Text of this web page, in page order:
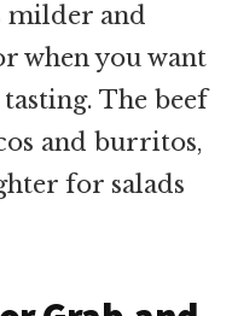
milder and
when you want
tasting. The beef
and burritos,
for salads